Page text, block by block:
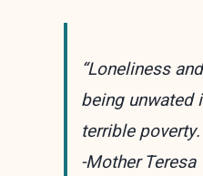
“Loneliness
being unwated
terrible
-Mother Teresa